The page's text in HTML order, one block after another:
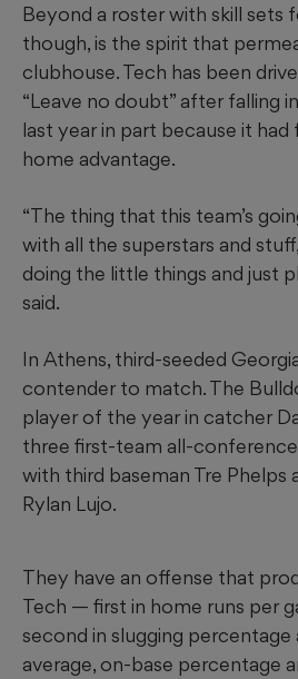
Beyond a roster with skill sets
though, is the spirit that
clubhouse. Tech has been
“Leave no doubt” after falling
last year in part because it had
home advantage.
“The thing that this team’s
with all the superstars and
doing the little things and just
said.
In Athens, third-seeded
contender to match. The
player of the year in catcher
three first-team all-
with third baseman Tre Phelps
Rylan Lujo.
They have an offense that
Tech — first in home runs per
second in slugging
average, on-base percentage